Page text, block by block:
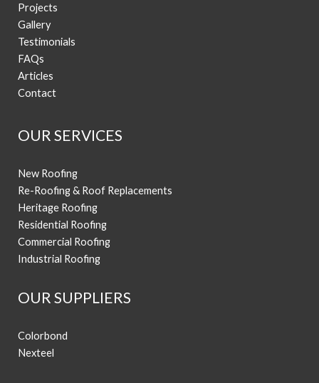
Projects
Gallery
Testimonials
FAQs
Articles
Contact
OUR SERVICES
New Roofing
Re-Roofing & Roof Replacements
Heritage Roofing
Residential Roofing
Commercial Roofing
Industrial Roofing
OUR SUPPLIERS
Colorbond
Nexteel